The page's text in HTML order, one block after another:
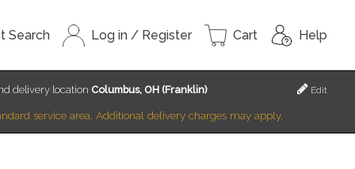
Search Log in / Register Cart Help
delivery locationColumbus, OH (Franklin)
service area. Additional delivery charges may apply.
Edit